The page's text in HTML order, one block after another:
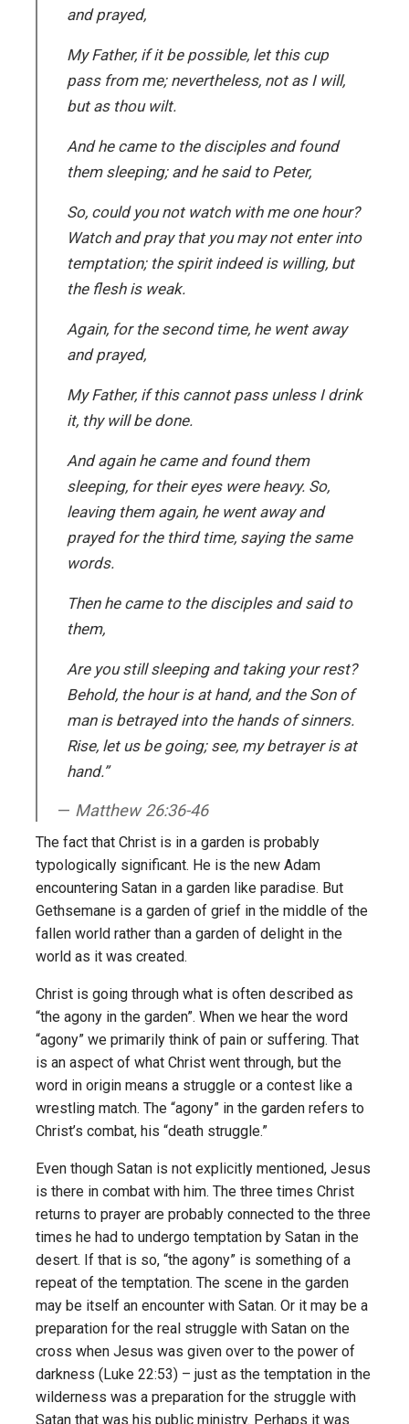
and prayed,
My Father, if it be possible, let this cup
pass from me; nevertheless, not as I will,
but as thou wilt.
And he came to the disciples and found
them sleeping; and he said to Peter,
So, could you not watch with me one hour?
Watch and pray that you may not enter into
temptation; the spirit indeed is willing, but
the flesh is weak.
Again, for the second time, he went away
and prayed,
My Father, if this cannot pass unless I drink
it, thy will be done.
And again he came and found them
sleeping, for their eyes were heavy. So,
leaving them again, he went away and
prayed for the third time, saying the same
words.
Then he came to the disciples and said to
them,
Are you still sleeping and taking your rest?
Behold, the hour is at hand, and the Son of
man is betrayed into the hands of sinners.
Rise, let us be going; see, my betrayer is at
hand.”
Matthew 26:36-46
The fact that Christ is in a garden is probably
typologically significant. He is the new Adam
encountering Satan in a garden like paradise. But
Gethsemane is a garden of grief in the middle of the
fallen world rather than a garden of delight in the
world as it was created.
Christ is going through what is often described as
“the agony in the garden”. When we hear the word
“agony” we primarily think of pain or suffering. That
is an aspect of what Christ went through, but the
word in origin means a struggle or a contest like a
wrestling match. The “agony” in the garden refers to
Christ’s combat, his “death struggle.”
Even though Satan is not explicitly mentioned, Jesus
is there in combat with him. The three times Christ
returns to prayer are probably connected to the three
times he had to undergo temptation by Satan in the
desert. If that is so, “the agony” is something of a
repeat of the temptation. The scene in the garden
may be itself an encounter with Satan. Or it may be a
preparation for the real struggle with Satan on the
cross when Jesus was given over to the power of
darkness (Luke 22:53) – just as the temptation in the
wilderness was a preparation for the struggle with
Satan that was his public ministry. Perhaps it was